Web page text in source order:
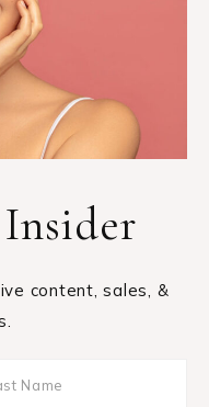
content, sales, &